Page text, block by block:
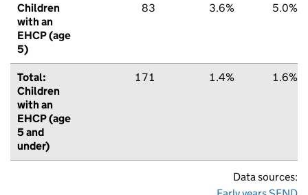
Children
with an
EHCP (age
5)
83 3.6% 5.0%
Total:
Children
with an
EHCP (age
5 and
under)
171 1.4% 1.6%
Data sources: